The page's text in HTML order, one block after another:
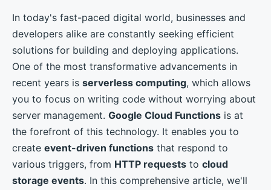
In today's fast-paced digital world, businesses and
developers alike are constantly seeking efficient
solutions for building and deploying applications.
One of the most transformative advancements in
recent years is serverless computing, which allows
you to focus on writing code without worrying about
server management. Google Cloud Functions is at
the forefront of this technology. It enables you to
create event-driven functions that respond to
various triggers, from HTTP requests to cloud
storage events. In this comprehensive article, we'll